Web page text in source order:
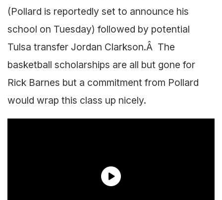
(Pollard is reportedly set to announce his
school on Tuesday) followed by potential
Tulsa transfer Jordan Clarkson.Â The
basketball scholarships are all but gone for
Rick Barnes but a commitment from Pollard
would wrap this class up nicely.